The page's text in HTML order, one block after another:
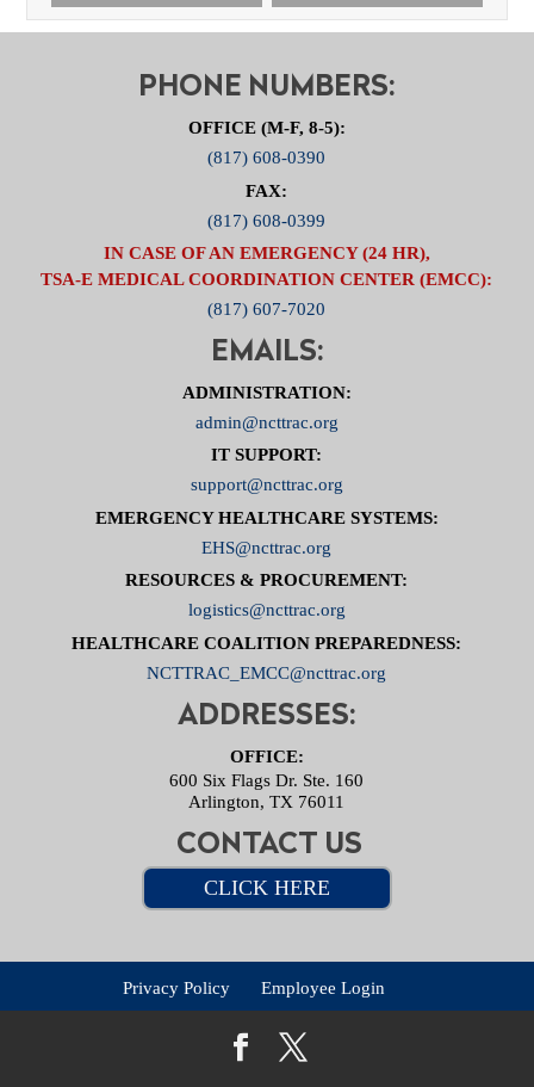
PHONE NUMBERS:
OFFICE (M-F, 8-5):
(817) 608-0390
FAX:
(817) 608-0399
IN CASE OF AN EMERGENCY (24 HR),
TSA-E MEDICAL COORDINATION CENTER (EMCC):
(817) 607-7020
EMAILS:
ADMINISTRATION:
admin@ncttrac.org
IT SUPPORT:
support@ncttrac.org
EMERGENCY HEALTHCARE SYSTEMS:
EHS@ncttrac.org
RESOURCES & PROCUREMENT:
logistics@ncttrac.org
HEALTHCARE COALITION PREPAREDNESS:
NCTTRAC_EMCC@ncttrac.org
ADDRESSES:
OFFICE:
600 Six Flags Dr. Ste. 160
Arlington, TX 76011
CONTACT US
CLICK HERE
Privacy Policy Employee Login